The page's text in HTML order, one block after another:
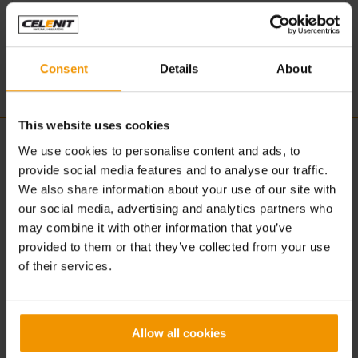
Consent Details About
This website uses cookies
We use cookies to personalise content and ads, to
provide social media features and to analyse our traffic.
We also share information about your use of our site with
our social media, advertising and analytics partners who
may combine it with other information that you’ve
provided to them or that they’ve collected from your use
of their services.
Allow all cookies
U.S.A.
CELENIT
About us
What is CELENIT
Production
Sustainability
Certification
ACOUSTIC | DESIGN
Concept
Advantages
Solutions
Applications